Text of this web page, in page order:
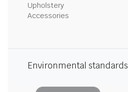
Upholstery
Accessories
Environmental standards